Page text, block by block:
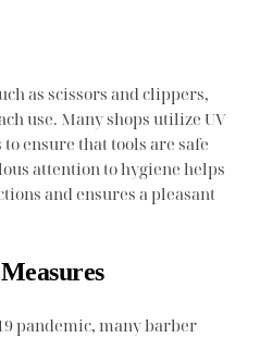
as scissors and clippers,
use. Many shops utilize UV
ensure that tools are safe
attention to hygiene helps
and ensures a pleasant
pandemic, many barber